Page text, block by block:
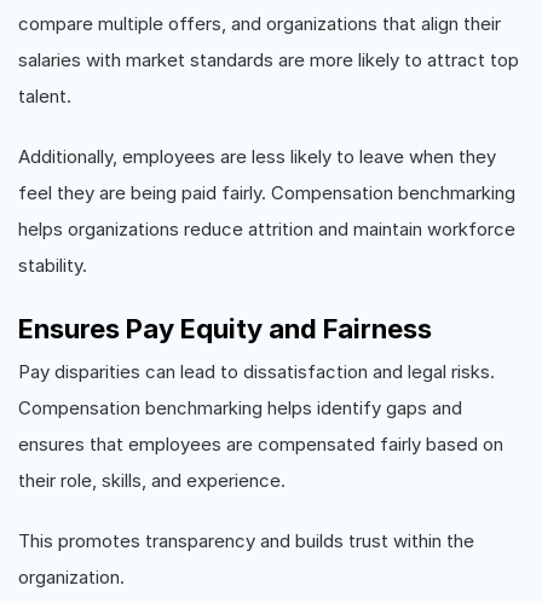
compare multiple offers, and organizations that align their
salaries with market standards are more likely to attract top
talent.
Additionally, employees are less likely to leave when they
feel they are being paid fairly. Compensation benchmarking
helps organizations reduce attrition and maintain workforce
stability.
Ensures Pay Equity and Fairness
Pay disparities can lead to dissatisfaction and legal risks.
Compensation benchmarking helps identify gaps and
ensures that employees are compensated fairly based on
their role, skills, and experience.
This promotes transparency and builds trust within the
organization.